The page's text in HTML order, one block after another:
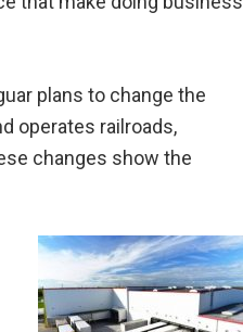
plans to change the
operates railroads,
changes show the